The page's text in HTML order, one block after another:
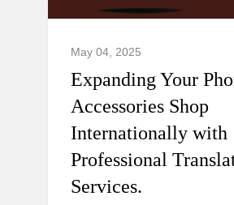
May 04, 2025
Expanding Your
Accessories Shop
Internationally with
Professional
Services.